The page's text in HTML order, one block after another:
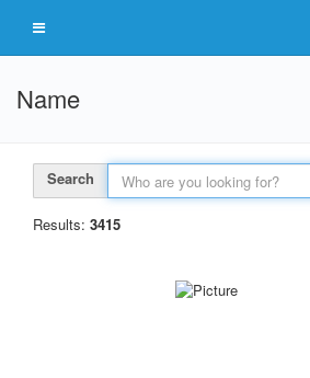
Name
Search
Results: 3415